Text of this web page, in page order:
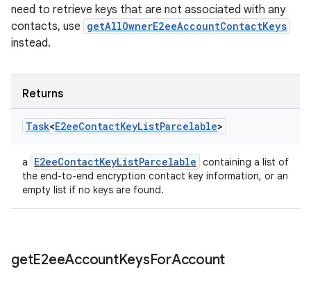
need to retrieve keys that are not associated with any
contacts, use getAllOwnerE2eeAccountContactKeys
instead.
Returns
Task<E2eeContactKeyListParcelable>
a E2eeContactKeyListParcelable containing a list of
the end-to-end encryption contact key information, or an
empty list if no keys are found.
getE2eeAccountKeysForAccount